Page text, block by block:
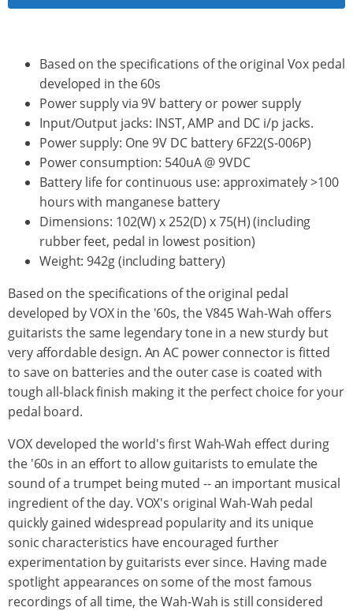
Based on the specifications of the original Vox pedal
developed in the 60s
Power supply via 9V battery or power supply
Input/Output jacks: INST, AMP and DC i/p jacks.
Power supply: One 9V DC battery 6F22(S-006P)
Power consumption: 540uA @ 9VDC
Battery life for continuous use: approximately >100
hours with manganese battery
Dimensions: 102(W) x 252(D) x 75(H) (including
rubber feet, pedal in lowest position)
Weight: 942g (including battery)
Based on the specifications of the original pedal
developed by VOX in the '60s, the V845 Wah-Wah offers
guitarists the same legendary tone in a new sturdy but
very affordable design. An AC power connector is fitted
to save on batteries and the outer case is coated with
tough all-black finish making it the perfect choice for your
pedal board.
VOX developed the world's first Wah-Wah effect during
the '60s in an effort to allow guitarists to emulate the
sound of a trumpet being muted -- an important musical
ingredient of the day. VOX's original Wah-Wah pedal
quickly gained widespread popularity and its unique
sonic characteristics have encouraged further
experimentation by guitarists ever since. Having made
spotlight appearances on some of the most famous
recordings of all time, the Wah-Wah is still considered